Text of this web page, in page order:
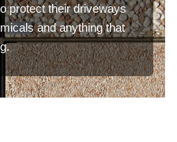
protect their driveways
and anything that